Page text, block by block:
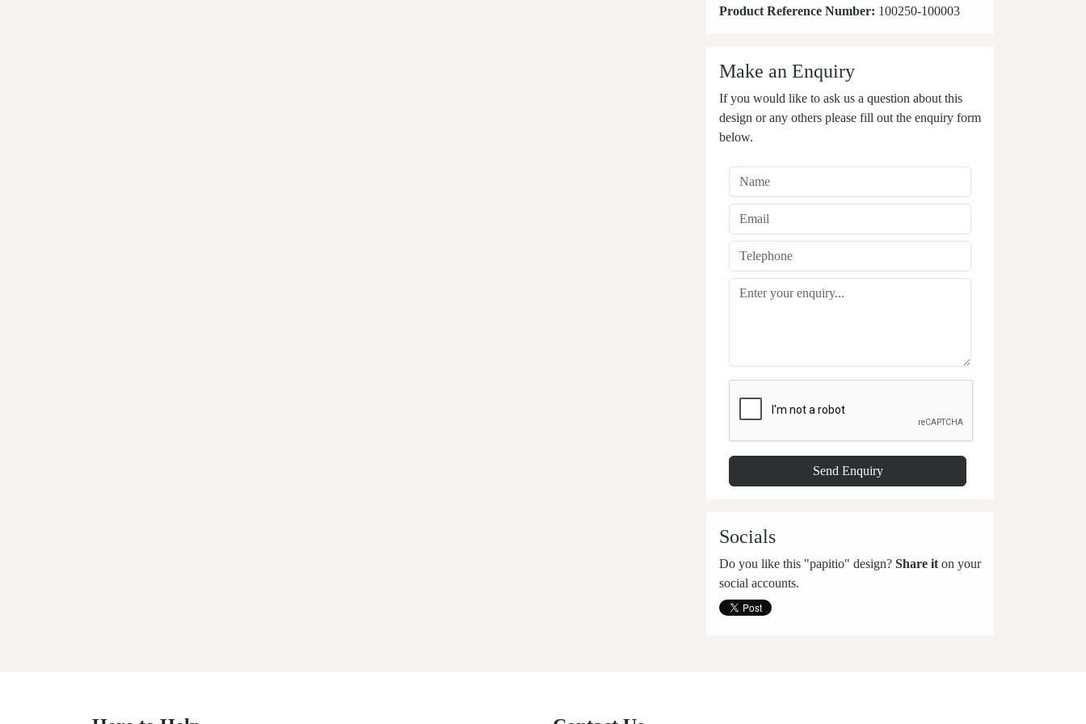
Product Reference Number: 100250-100003
Make an Enquiry
If you would like to ask us a question about this
design or any others please fill out the enquiry form
below.
Socials
Do you like this "papitio" design? Share it on your
social accounts.